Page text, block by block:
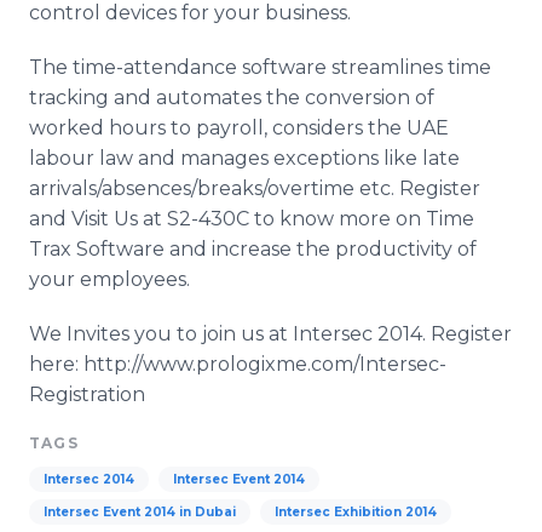
control devices for your business.
The time-attendance software streamlines time
tracking and automates the conversion of
worked hours to payroll, considers the UAE
labour law and manages exceptions like late
arrivals/absences/breaks/overtime etc. Register
and Visit Us at S2-430C to know more on Time
Trax Software and increase the productivity of
your employees.
We Invites you to join us at Intersec 2014. Register
here: http://www.prologixme.com/Intersec-
Registration
TAGS
Intersec 2014 Intersec Event 2014
Intersec Event 2014 in Dubai Intersec Exhibition 2014